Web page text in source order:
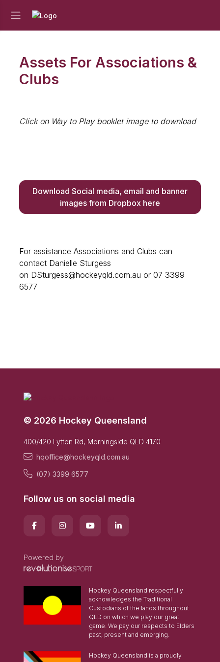
Assets For Associations &
Clubs
Click on Way to Play booklet image to download
Download Social media, email and banner
images from Dropbox here
For assistance Associations and Clubs can
contact Danielle Sturgess
on DSturgess@hockeyqld.com.au or 07 3399
6577
© 2026 Hockey Queensland
400/420 Lytton Rd, Morningside QLD 4170
hqoffice@hockeyqld.com.au
(07) 3399 6577
Follow us on social media
Powered by
Hockey Queensland respectfully
acknowledges the Traditional
Custodians of the lands throughout
QLD on which we play our great
game. We pay our respects to Elders
past, present and emerging.
Hockey Queensland is a proudly